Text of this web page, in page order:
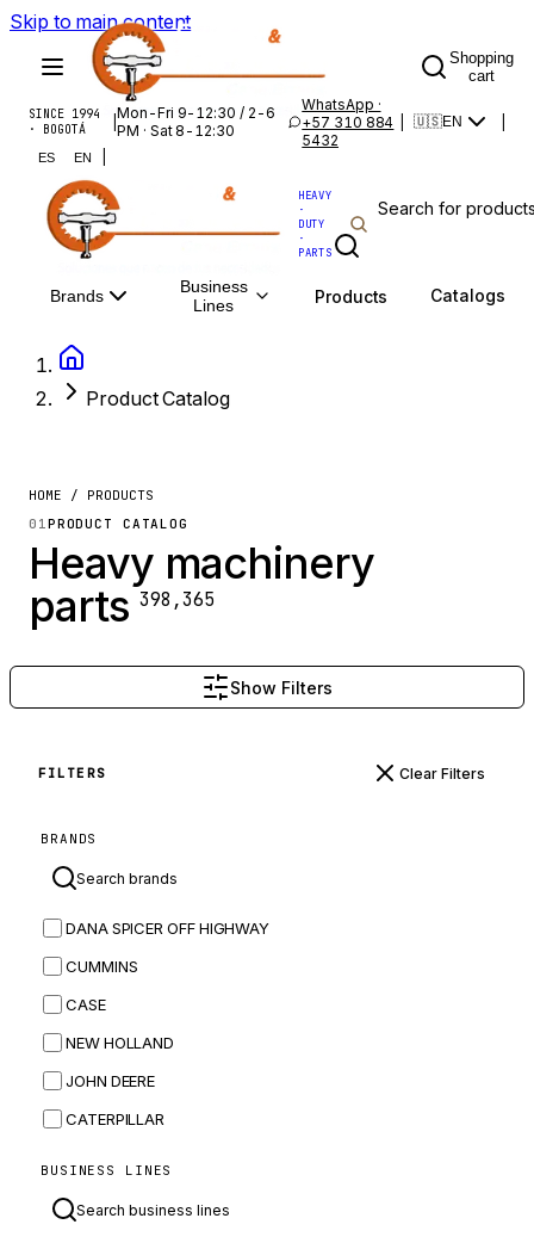
Skip to main content
Shopping
cart
SINCE 1994
· BOGOTÁ
|Mon-Fri 9-12:30 / 2-6
PM · Sat 8-12:30
WhatsApp ·
+57 310 884
5432
🇺🇸EN
ES EN
HEAVY
·
DUTY
·
PARTS
Brands
Business
Lines
Products Catalogs
Product Catalog
HOME / PRODUCTS
01PRODUCT CATALOG
Heavy machinery
parts 398,365
Show Filters
FILTERS Clear Filters
BRANDS
DANA SPICER OFF HIGHWAY
CUMMINS
CASE
NEW HOLLAND
JOHN DEERE
CATERPILLAR
MASSEY FERGUSON
BUSINESS LINES